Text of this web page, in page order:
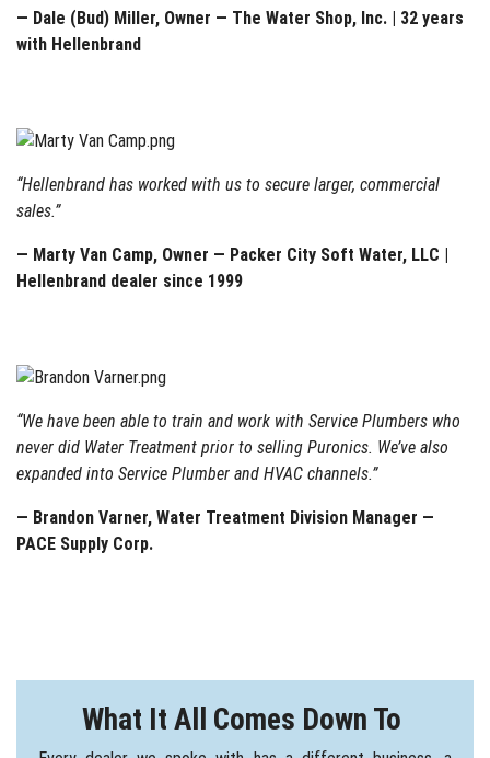
— Dale (Bud) Miller, Owner — The Water Shop, Inc. | 32 years
with Hellenbrand
“Hellenbrand has worked with us to secure larger, commercial
sales.”
— Marty Van Camp, Owner — Packer City Soft Water, LLC |
Hellenbrand dealer since 1999
“We have been able to train and work with Service Plumbers who
never did Water Treatment prior to selling Puronics. We’ve also
expanded into Service Plumber and HVAC channels.”
— Brandon Varner, Water Treatment Division Manager —
PACE Supply Corp.
What It All Comes Down To